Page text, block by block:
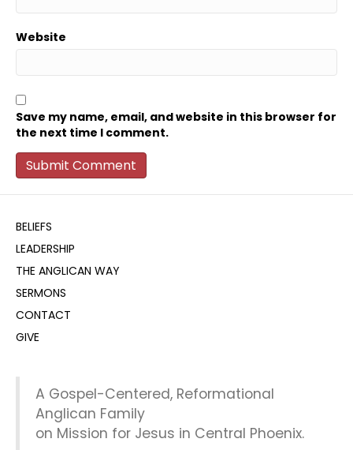
Website
Save my name, email, and website in this browser for
the next time I comment.
BELIEFS
LEADERSHIP
THE ANGLICAN WAY
SERMONS
CONTACT
GIVE
A Gospel-Centered, Reformational
Anglican Family
on Mission for Jesus in Central Phoenix.